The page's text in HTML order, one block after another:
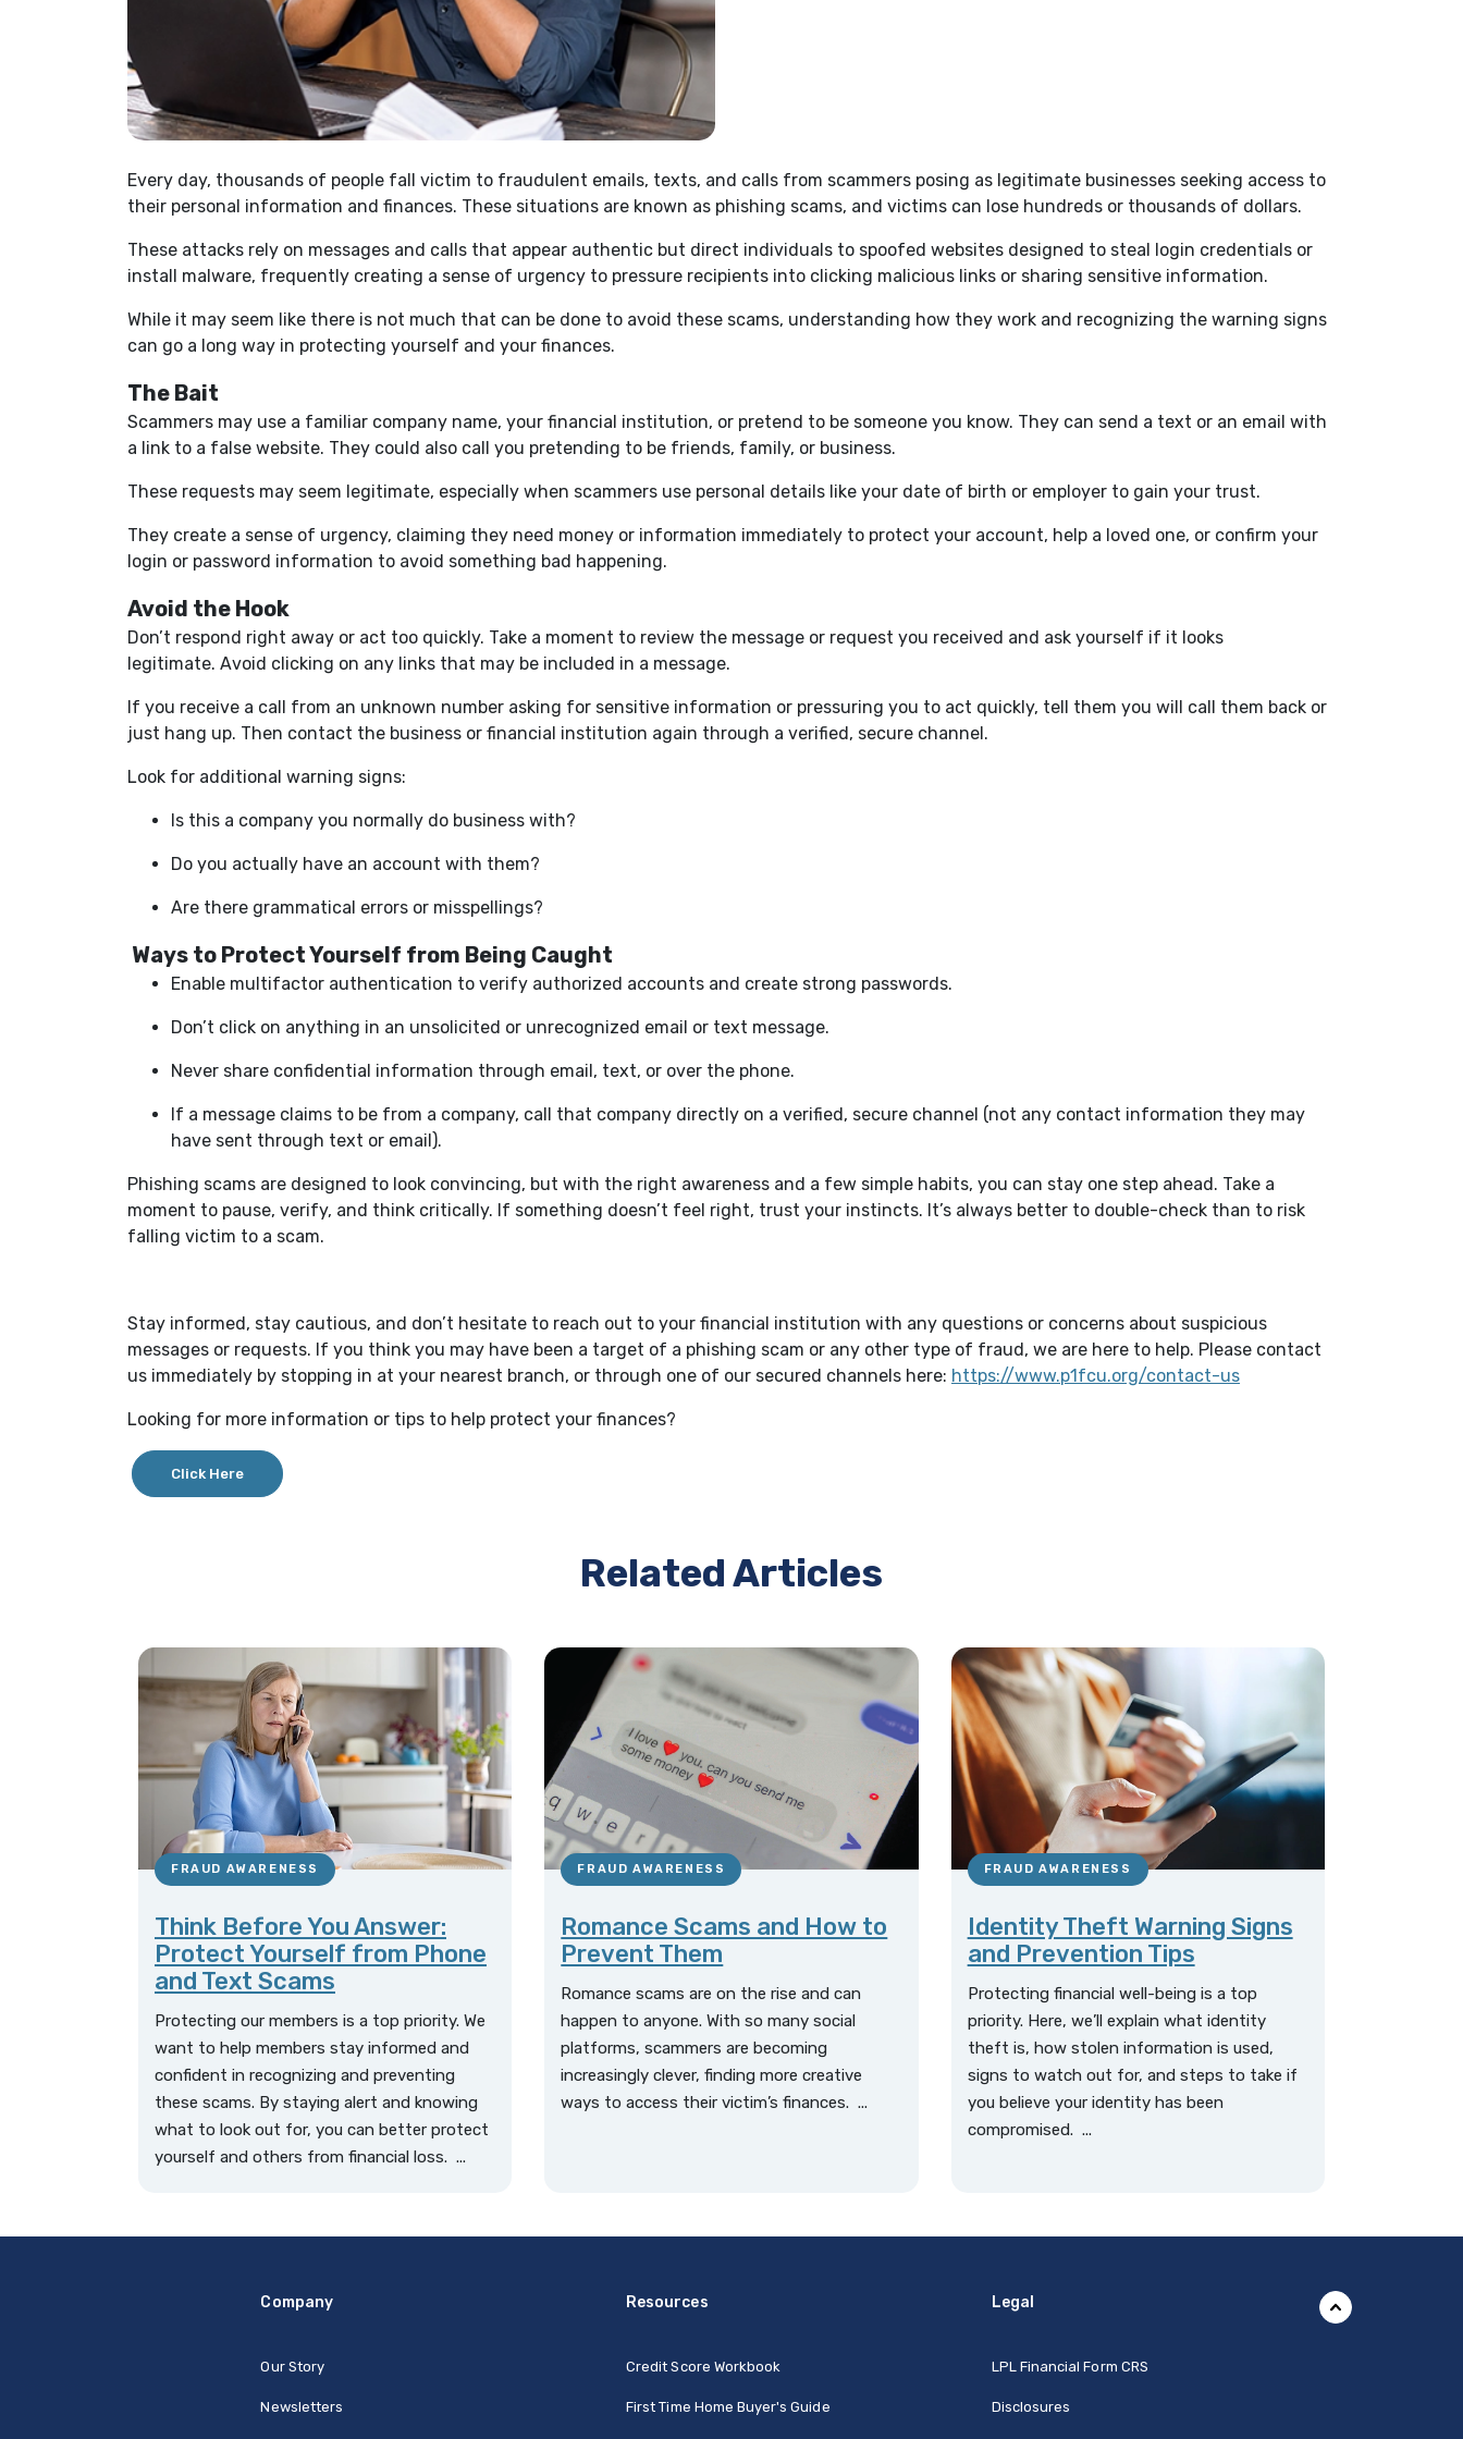
Every day, thousands of people fall victim to fraudulent emails, texts, and calls from scammers posing as legitimate businesses seeking access to
their personal information and finances. These situations are known as phishing scams, and victims can lose hundreds or thousands of dollars.
These attacks rely on messages and calls that appear authentic but direct individuals to spoofed websites designed to steal login credentials or
install malware, frequently creating a sense of urgency to pressure recipients into clicking malicious links or sharing sensitive information.
While it may seem like there is not much that can be done to avoid these scams, understanding how they work and recognizing the warning signs
can go a long way in protecting yourself and your finances.
The Bait
Scammers may use a familiar company name, your financial institution, or pretend to be someone you know. They can send a text or an email with
a link to a false website. They could also call you pretending to be friends, family, or business.
These requests may seem legitimate, especially when scammers use personal details like your date of birth or employer to gain your trust.
They create a sense of urgency, claiming they need money or information immediately to protect your account, help a loved one, or confirm your
login or password information to avoid something bad happening.
Avoid the Hook
Don’t respond right away or act too quickly. Take a moment to review the message or request you received and ask yourself if it looks
legitimate. Avoid clicking on any links that may be included in a message.
If you receive a call from an unknown number asking for sensitive information or pressuring you to act quickly, tell them you will call them back or
just hang up. Then contact the business or financial institution again through a verified, secure channel.
Look for additional warning signs:
Is this a company you normally do business with?
Do you actually have an account with them?
Are there grammatical errors or misspellings?
Ways to Protect Yourself from Being Caught
Enable multifactor authentication to verify authorized accounts and create strong passwords.
Don’t click on anything in an unsolicited or unrecognized email or text message.
Never share confidential information through email, text, or over the phone.
If a message claims to be from a company, call that company directly on a verified, secure channel (not any contact information they may
have sent through text or email).
Phishing scams are designed to look convincing, but with the right awareness and a few simple habits, you can stay one step ahead. Take a
moment to pause, verify, and think critically. If something doesn’t feel right, trust your instincts. It’s always better to double-check than to risk
falling victim to a scam.
Stay informed, stay cautious, and don’t hesitate to reach out to your financial institution with any questions or concerns about suspicious
messages or requests. If you think you may have been a target of a phishing scam or any other type of fraud, we are here to help. Please contact
us immediately by stopping in at your nearest branch, or through one of our secured channels here: https://www.p1fcu.org/contact-us
Looking for more information or tips to help protect your finances?
Click Here
Related Articles
FRAUD AWARENESS
Think Before You Answer:
Protect Yourself from Phone
and Text Scams
Protecting our members is a top priority. We
want to help members stay informed and
confident in recognizing and preventing
these scams. By staying alert and knowing
what to look out for, you can better protect
yourself and others from financial loss. ...
FRAUD AWARENESS
Romance Scams and How to
Prevent Them
Romance scams are on the rise and can
happen to anyone. With so many social
platforms, scammers are becoming
increasingly clever, finding more creative
ways to access their victim’s finances. ...
FRAUD AWARENESS
Identity Theft Warning Signs
and Prevention Tips
Protecting financial well-being is a top
priority. Here, we’ll explain what identity
theft is, how stolen information is used,
signs to watch out for, and steps to take if
you believe your identity has been
compromised. ...
Company
Our Story
Newsletters
Resources
Credit Score Workbook
First Time Home Buyer's Guide
Legal
LPL Financial Form CRS(Opens in a new Window)
Disclosures